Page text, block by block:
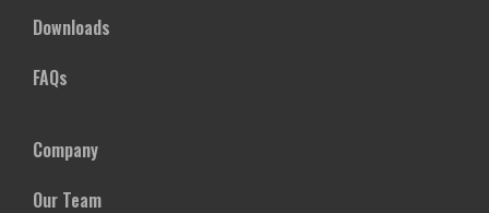
Downloads
FAQs
Company
Our Team